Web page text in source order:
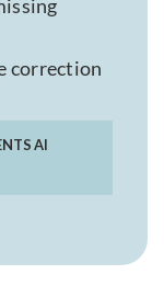
correction
AI